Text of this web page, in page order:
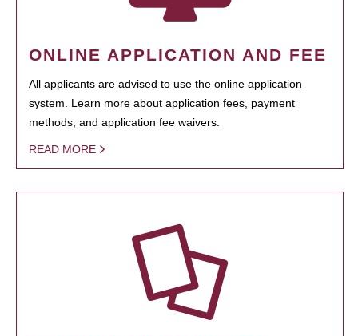
ONLINE APPLICATION AND FEE
All applicants are advised to use the online application
system. Learn more about application fees, payment
methods, and application fee waivers.
READ MORE